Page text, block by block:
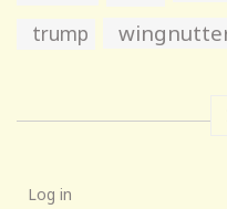
trump
Log in